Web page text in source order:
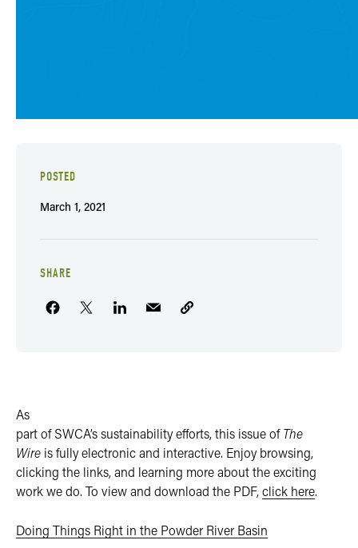
POSTED
March 1, 2021
SHARE
As
part of SWCA’s sustainability efforts, this issue ofThe
Wire is fully electronic and interactive. Enjoy browsing,
clicking the links, and learning more about the exciting
work we do. To view and download the PDF,click here.
Doing Things Right in the Powder River Basin